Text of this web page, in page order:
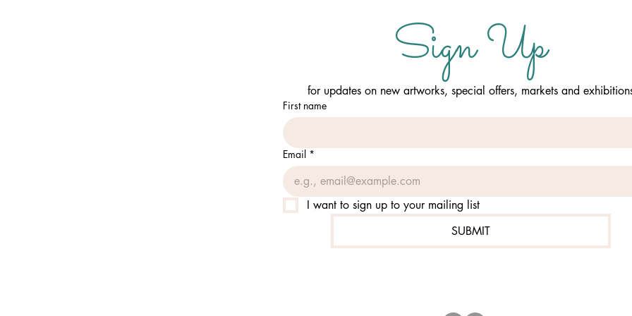
Sign Up
for updates on new artworks, special offers, markets and
First name
Email *
I want to sign up to your mailing list
SUBMIT